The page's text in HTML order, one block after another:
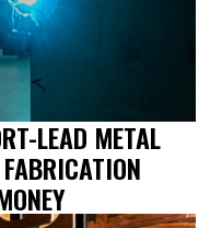
LEAD METAL